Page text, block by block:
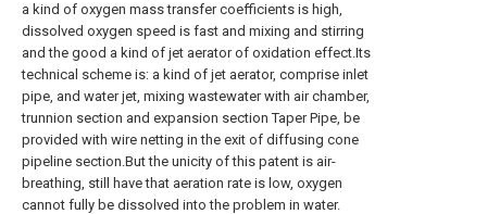
a kind of oxygen mass transfer coefficients is high,
dissolved oxygen speed is fast and mixing and stirring
and the good a kind of jet aerator of oxidation effect.Its
technical scheme is: a kind of jet aerator, comprise inlet
pipe, and water jet, mixing wastewater with air chamber,
trunnion section and expansion section Taper Pipe, be
provided with wire netting in the exit of diffusing cone
pipeline section.But the unicity of this patent is air-
breathing, still have that aeration rate is low, oxygen
cannot fully be dissolved into the problem in water.